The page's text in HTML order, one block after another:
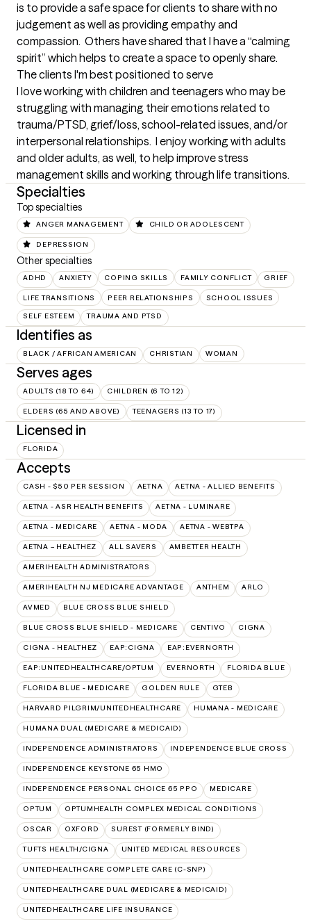
is to provide a safe space for clients to share with no
judgement as well as providing empathy and
compassion.  Others have shared that I have a “calming
spirit” which helps to create a space to openly share.
The clients I'm best positioned to serve
I love working with children and teenagers who may be
struggling with managing their emotions related to
trauma/PTSD, grief/loss, school-related issues, and/or
interpersonal relationships.  I enjoy working with adults
and older adults, as well, to help improve stress
management skills and working through life transitions.
Specialties
Top specialties
ANGER MANAGEMENT CHILD OR ADOLESCENT
DEPRESSION
Other specialties
ADHD ANXIETY COPING SKILLS FAMILY CONFLICT GRIEF
LIFE TRANSITIONS PEER RELATIONSHIPS SCHOOL ISSUES
SELF ESTEEM TRAUMA AND PTSD
Identifies as
BLACK / AFRICAN AMERICAN CHRISTIAN WOMAN
Serves ages
ADULTS (18 TO 64) CHILDREN (6 TO 12)
ELDERS (65 AND ABOVE) TEENAGERS (13 TO 17)
Licensed in
FLORIDA
Accepts
CASH - $50 PER SESSION AETNA AETNA - ALLIED BENEFITS
AETNA - ASR HEALTH BENEFITS AETNA - LUMINARE
AETNA - MEDICARE AETNA - MODA AETNA - WEBTPA
AETNA – HEALTHEZ ALL SAVERS AMBETTER HEALTH
AMERIHEALTH ADMINISTRATORS
AMERIHEALTH NJ MEDICARE ADVANTAGE ANTHEM ARLO
AVMED BLUE CROSS BLUE SHIELD
BLUE CROSS BLUE SHIELD - MEDICARE CENTIVO CIGNA
CIGNA - HEALTHEZ EAP:CIGNA EAP:EVERNORTH
EAP:UNITEDHEALTHCARE/OPTUM EVERNORTH FLORIDA BLUE
FLORIDA BLUE - MEDICARE GOLDEN RULE GTEB
HARVARD PILGRIM/UNITEDHEALTHCARE HUMANA - MEDICARE
HUMANA DUAL (MEDICARE & MEDICAID)
INDEPENDENCE ADMINISTRATORS INDEPENDENCE BLUE CROSS
INDEPENDENCE KEYSTONE 65 HMO
INDEPENDENCE PERSONAL CHOICE 65 PPO MEDICARE
OPTUM OPTUMHEALTH COMPLEX MEDICAL CONDITIONS
OSCAR OXFORD SUREST (FORMERLY BIND)
TUFTS HEALTH/CIGNA UNITED MEDICAL RESOURCES
UNITEDHEALTHCARE COMPLETE CARE (C-SNP)
UNITEDHEALTHCARE DUAL (MEDICARE & MEDICAID)
UNITEDHEALTHCARE LIFE INSURANCE